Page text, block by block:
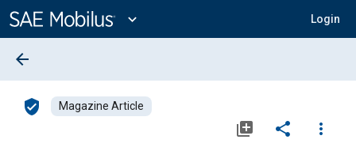
Content
expand_more Login
arrow_back
verified_user Magazine Article
library_add share
more_vert